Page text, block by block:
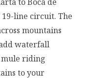
line circuit. The
mountains
waterfall
riding
to your